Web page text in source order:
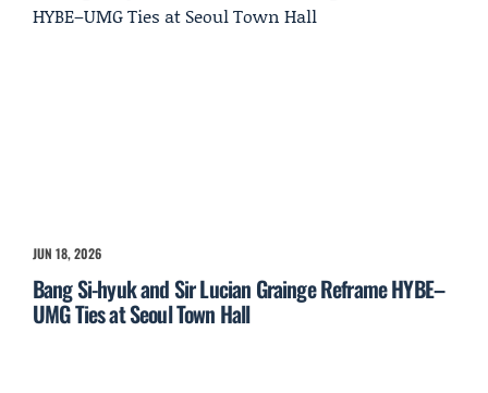
JUN 18, 2026
Bang Si-hyuk and Sir Lucian Grainge Reframe HYBE–
UMG Ties at Seoul Town Hall